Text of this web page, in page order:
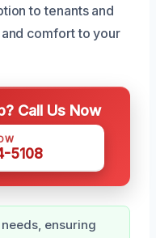
to tenants and
comfort to your
Call Us Now
5108
ensuring